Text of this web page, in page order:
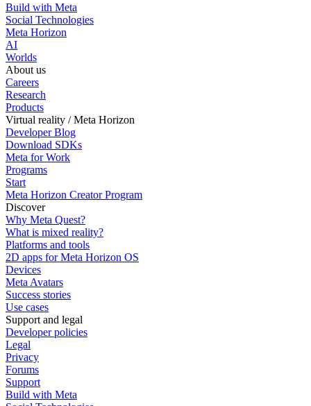
Build with Meta
Social Technologies
Meta Horizon
AI
Worlds
About us
Careers
Research
Products
Virtual reality / Meta Horizon
Developer Blog
Download SDKs
Meta for Work
Programs
Start
Meta Horizon Creator Program
Discover
Why Meta Quest?
What is mixed reality?
Platforms and tools
2D apps for Meta Horizon OS
Devices
Meta Avatars
Success stories
Use cases
Support and legal
Developer policies
Legal
Privacy
Forums
Support
Build with Meta